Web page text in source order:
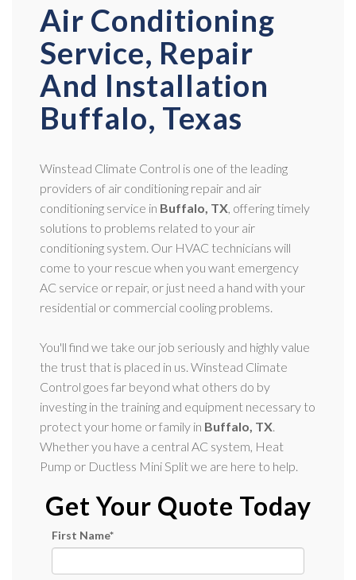
Air Conditioning
Service, Repair
And Installation
Buffalo, Texas
Winstead Climate Control is one of the leading
providers of air conditioning repair and air
conditioning service in Buffalo, TX, offering timely
solutions to problems related to your air
conditioning system. Our HVAC technicians will
come to your rescue when you want emergency
AC service or repair, or just need a hand with your
residential or commercial cooling problems.
You'll find we take our job seriously and highly value
the trust that is placed in us. Winstead Climate
Control goes far beyond what others do by
investing in the training and equipment necessary to
protect your home or family in Buffalo, TX.
Whether you have a central AC system, Heat
Pump or Ductless Mini Split we are here to help.
Get Your Quote Today
First Name*